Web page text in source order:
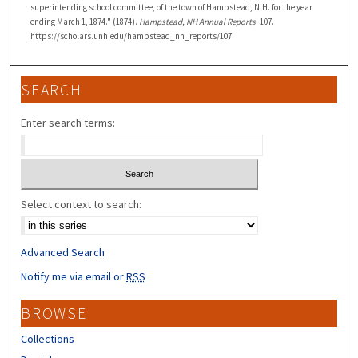
superintending school committee, of the town of Hampstead, N.H. for the year
ending March 1, 1874." (1874). Hampstead, NH Annual Reports. 107.
https://scholars.unh.edu/hampstead_nh_reports/107
SEARCH
Enter search terms:
Select context to search:
Advanced Search
Notify me via email orRSS
BROWSE
Collections